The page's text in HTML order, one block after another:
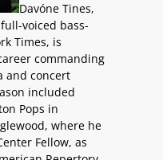
Davóne Tines,
voiced bass-
Times, is
commanding
and concert
included
Pops in
where he
Fellow, as